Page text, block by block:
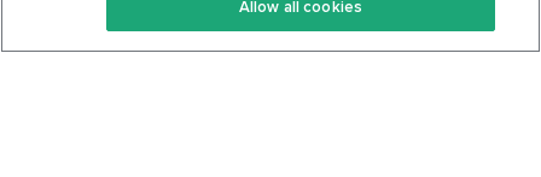
Keto Cookbook
Privacy Policy
Allow all cookies